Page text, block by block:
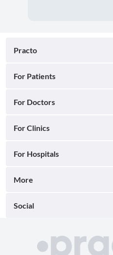
Practo
For Patients
For Doctors
For Clinics
For Hospitals
More
Social